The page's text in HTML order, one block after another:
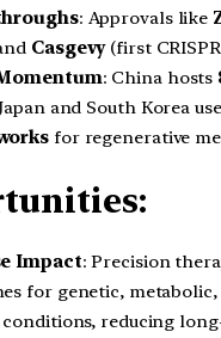
: Approvals like
Casgevy(first
: China hosts
and South Korea use
for regenerative
Impact: Precision
for genetic,
reducing